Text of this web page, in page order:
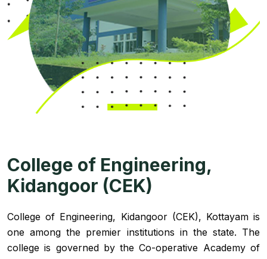
College of Engineering,
Kidangoor (CEK)
College of Engineering, Kidangoor (CEK), Kottayam is
one among the premier institutions in the state. The
college is governed by the Co-operative Academy of